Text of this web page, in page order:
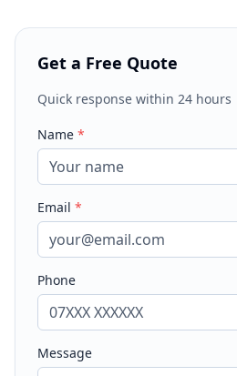
Get a Free Quote
Quick response within 24 hours
Name *
Email *
Phone
Message